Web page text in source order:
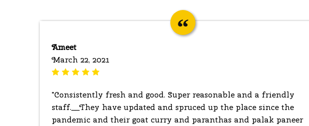
Ameet
March 22, 2021
"Consistently fresh and good. Super reasonable and a friendly
staff.__They have updated and spruced up the place since the
pandemic and their goat curry and paranthas and palak paneer